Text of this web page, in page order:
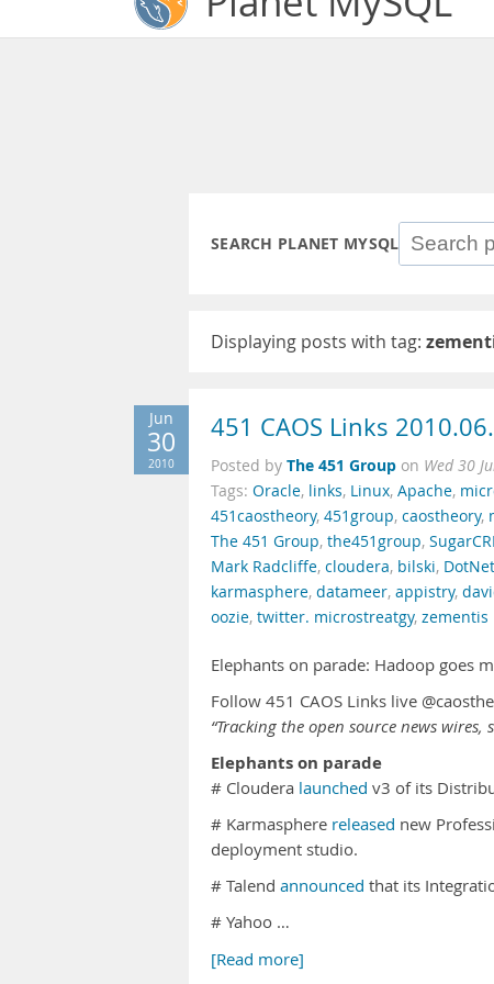
SEARCH PLANET MYSQL
Displaying posts with tag:
Jun
30
2010
451 CAOS Links
Posted by The 451 Group on Wed 30
Tags: Oracle, links, Linux, Apache,
451caostheory, 451group, caostheory,
The 451 Group, the451group,
Mark Radcliffe, cloudera, bilski,
karmasphere, datameer, appistry,
oozie, twitter. microstreatgy, zementis
Elephants on parade: Hadoop goes
Follow 451 CAOS Links live
“Tracking the open source news wires,
Elephants on parade
# Cloudera launched v3 of its
# Karmasphere released new
deployment studio.
# Talend announced that its
# Yahoo …
[Read more]